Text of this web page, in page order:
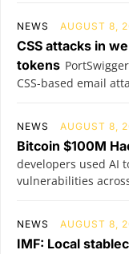
NEWS AUGUST 8,
CSS attacks in
tokens
CSS-based email
NEWS AUGUST 8,
Bitcoin $100M
developers used AI
vulnerabilities
NEWS AUGUST 8,
IMF: Local